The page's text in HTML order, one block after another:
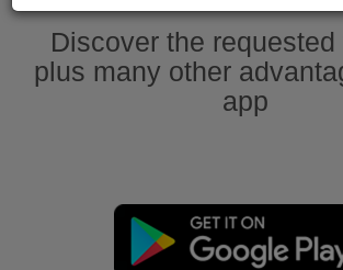
Discover the requested
plus many other
app